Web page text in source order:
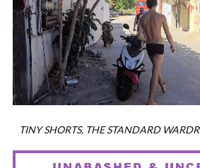
TINY SHORTS, THE STANDARD